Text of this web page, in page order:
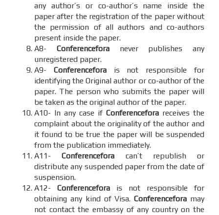
any author’s or co-author’s name inside the
paper after the registration of the paper without
the permission of all authors and co-authors
present inside the paper.
A8- Conferenceforanever publishes any
unregistered paper.
A9- Conferenceforais not responsible for
identifying the Original author or co-author of the
paper. The person who submits the paper will
be taken as the original author of the paper.
A10- In any case if Conferencefora receives the
complaint about the originality of the author and
it found to be true the paper will be suspended
from the publication immediately.
A11-Conferencefora can’t republish or
distribute any suspended paper from the date of
suspension.
A12- Conferencefora is not responsible for
obtaining any kind of Visa.Conferencefora may
not contact the embassy of any country on the